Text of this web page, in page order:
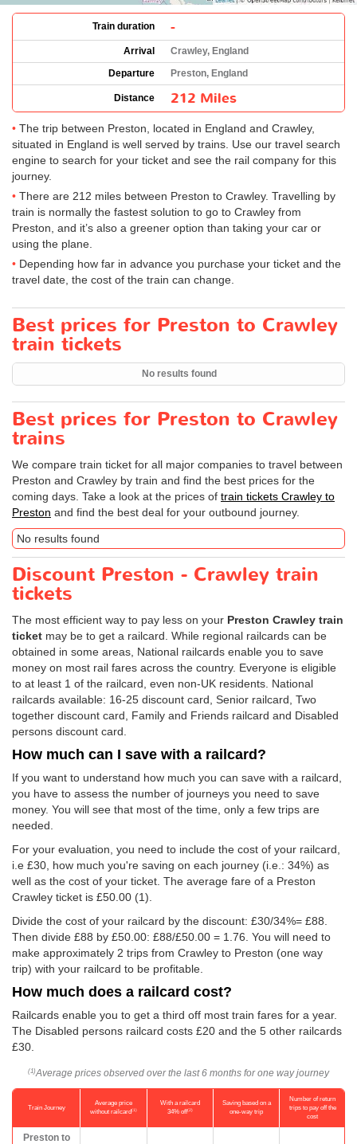
Train duration -
Arrival
Crawley, England
Departure
Preston, England
Distance 212 Miles
The trip between Preston, located in England and Crawley,
situated in England is well served by trains. Use our travel search
engine to search for your ticket and see the rail company for this
journey.
There are 212 miles between Preston to Crawley. Travelling by
train is normally the fastest solution to go to Crawley from
Preston, and it’s also a greener option than taking your car or
using the plane.
Depending how far in advance you purchase your ticket and the
travel date, the cost of the train can change.
Best prices for Preston to Crawley
train tickets
No results found
Best prices for Preston to Crawley
trains
We compare train ticket for all major companies to travel between
Preston and Crawley by train and find the best prices for the
coming days. Take a look at the prices of train tickets Crawley to
Preston and find the best deal for your outbound journey.
No results found
Discount Preston - Crawley train
tickets
The most efficient way to pay less on your Preston Crawley train
ticket may be to get a railcard. While regional railcards can be
obtained in some areas, National railcards enable you to save
money on most rail fares across the country. Everyone is eligible
to at least 1 of the railcard, even non-UK residents. National
railcards available: 16-25 discount card, Senior railcard, Two
together discount card, Family and Friends railcard and Disabled
persons discount card.
How much can I save with a railcard?
If you want to understand how much you can save with a railcard,
you have to assess the number of journeys you need to save
money. You will see that most of the time, only a few trips are
needed.
For your evaluation, you need to include the cost of your railcard,
i.e £30, how much you're saving on each journey (i.e.: 34%) as
well as the cost of your ticket. The average fare of a Preston
Crawley ticket is £50.00 (1).
Divide the cost of your railcard by the discount: £30/34%= £88.
Then divide £88 by £50.00: £88/£50.00 = 1.76. You will need to
make approximately 2 trips from Crawley to Preston (one way
trip) with your railcard to be profitable.
How much does a railcard cost?
Railcards enable you to get a third off most train fares for a year.
The Disabled persons railcard costs £20 and the 5 other railcards
£30.
(1) Average prices observed over the last 6 months for one way journey
Train Journey
Average price
without railcard(1)
With a railcard
34% off(2)
Saving based on a
one-way trip
Number of return
trips to pay off the
cost
Preston to